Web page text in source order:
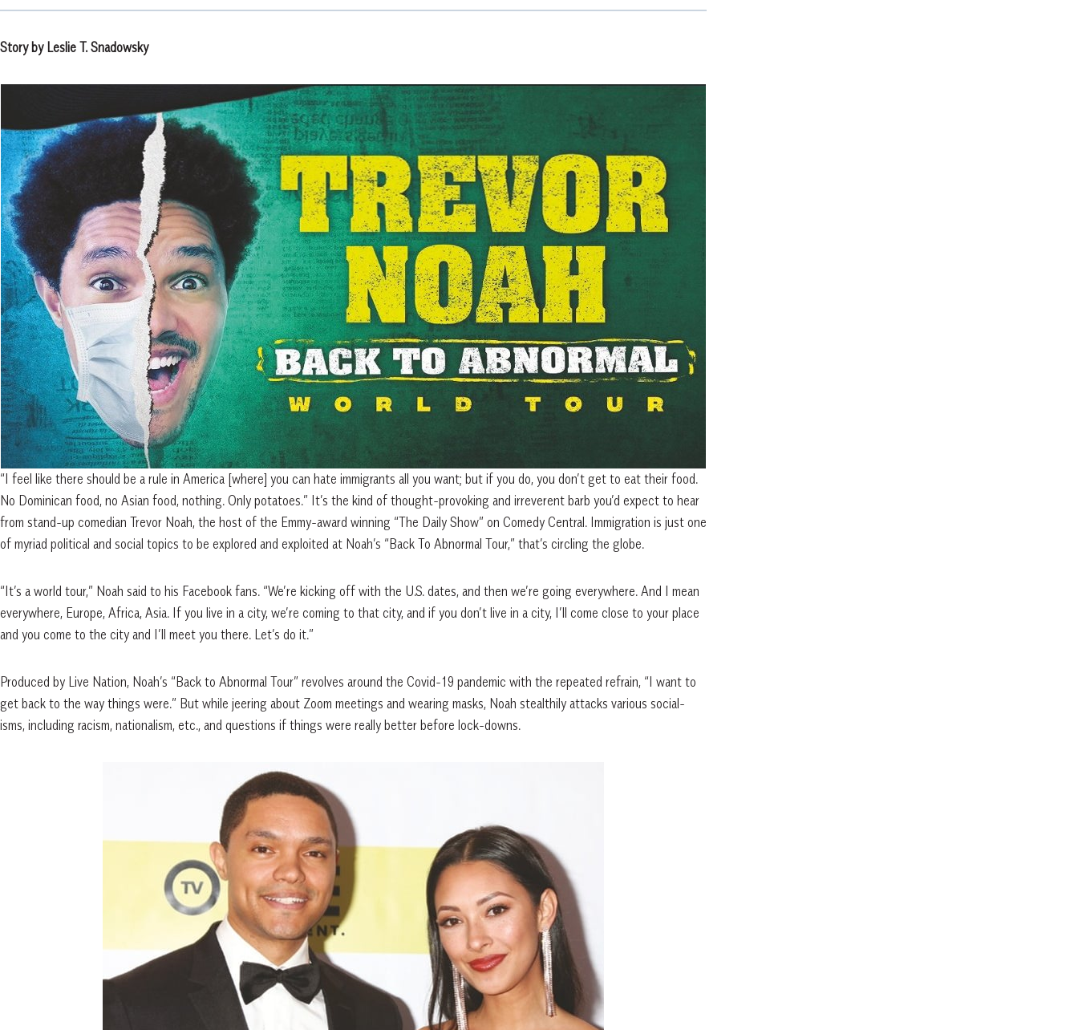
Story by Leslie T. Snadowsky
“I feel like there should be a rule in America [where] you can hate immigrants all you want; but if you do, you don’t get to eat their food.
No Dominican food, no Asian food, nothing. Only potatoes.” It’s the kind of thought-provoking and irreverent barb you’d expect to hear
from stand-up comedian Trevor Noah, the host of the Emmy-award winning “The Daily Show” on Comedy Central. Immigration is just one
of myriad political and social topics to be explored and exploited at Noah’s “Back To Abnormal Tour,” that’s circling the globe.
“It’s a world tour,” Noah said to his Facebook fans. “We’re kicking off with the U.S. dates, and then we’re going everywhere. And I mean
everywhere, Europe, Africa, Asia. If you live in a city, we’re coming to that city, and if you don’t live in a city, I’ll come close to your place
and you come to the city and I’ll meet you there. Let’s do it.”
Produced by Live Nation, Noah’s “Back to Abnormal Tour” revolves around the Covid-19 pandemic with the repeated refrain, “I want to
get back to the way things were.” But while jeering about Zoom meetings and wearing masks, Noah stealthily attacks various social-
isms, including racism, nationalism, etc., and questions if things were really better before lock-downs.